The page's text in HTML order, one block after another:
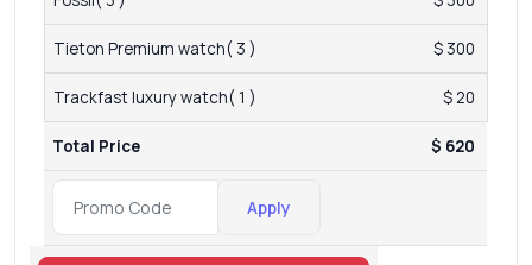
Tieton Premium watch( 3 ) $ 300
Trackfast luxury watch( 1 ) $ 20
Total Price $ 620
Apply